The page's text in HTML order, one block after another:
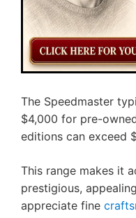
The Speedmaster
$4,000 for pre-
editions can exceed
This range makes it
prestigious,
appreciate fine